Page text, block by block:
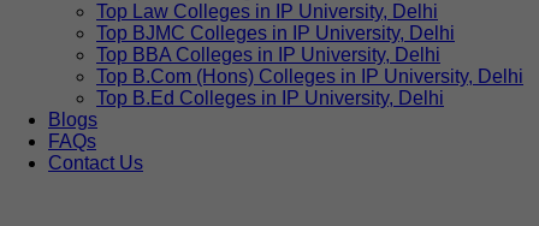
Top Law Colleges in IP University, Delhi
Top BJMC Colleges in IP University, Delhi
Top BBA Colleges in IP University, Delhi
Top B.Com (Hons) Colleges in IP University, Delhi
Top B.Ed Colleges in IP University, Delhi
Blogs
FAQs
Contact Us